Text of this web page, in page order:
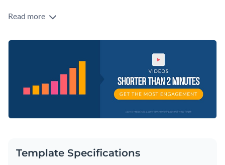
Show the sweet spot of video duration that yields maximum
infographic template. It features eye-catching colors,
amazing fonts and unique data widgets to present your
research and findings.
Access millions of free graphics from inside the editor
Visualize data with custom widgets, maps and charts
Add interactivity like animation, hover effects and links
Enhance your audience’s knowledge with this gripping
infographic templatestoday.
Read more
Template Specifications